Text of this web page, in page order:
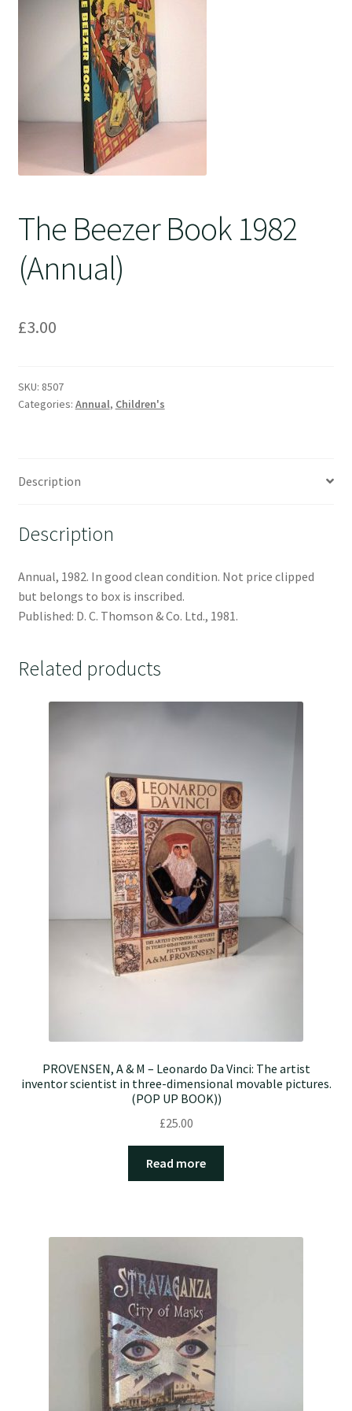
The Beezer Book 1982
(Annual)
£3.00
SKU: 8507
Categories: Annual, Children's
Description
Description
Annual, 1982. In good clean condition. Not price clipped
but belongs to box is inscribed.
Published: D. C. Thomson & Co. Ltd., 1981.
Related products
PROVENSEN, A & M – Leonardo Da Vinci: The artist
inventor scientist in three-dimensional movable pictures.
(POP UP BOOK))
£25.00
Read more